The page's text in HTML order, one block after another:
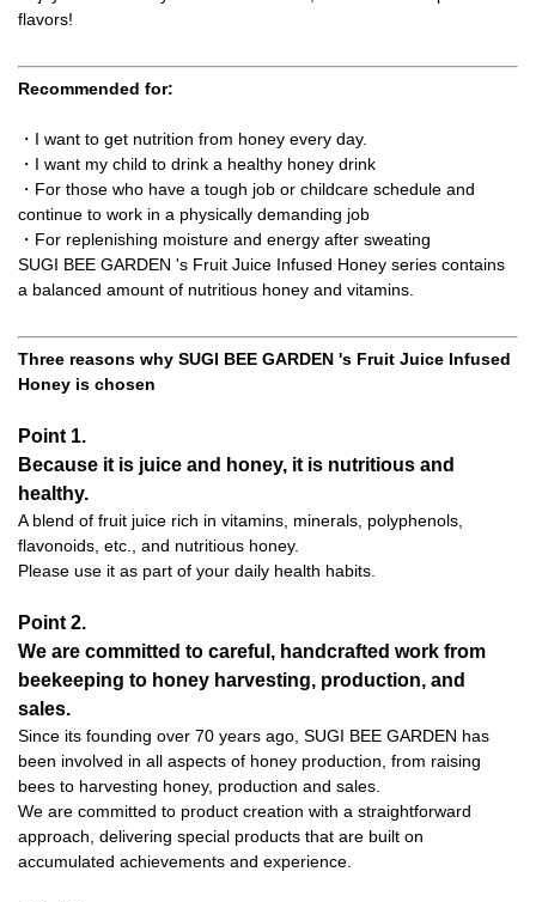
flavors!
Recommended for:
・I want to get nutrition from honey every day.
・I want my child to drink a healthy honey drink
・For those who have a tough job or childcare schedule and
continue to work in a physically demanding job
・For replenishing moisture and energy after sweating
SUGI BEE GARDEN 's Fruit Juice Infused Honey series contains
a balanced amount of nutritious honey and vitamins.
Three reasons why SUGI BEE GARDEN 's Fruit Juice Infused
Honey is chosen
Point 1.
Because it is juice and honey, it is nutritious and
healthy.
A blend of fruit juice rich in vitamins, minerals, polyphenols,
flavonoids, etc., and nutritious honey.
Please use it as part of your daily health habits.
Point 2.
We are committed to careful, handcrafted work from
beekeeping to honey harvesting, production, and
sales.
Since its founding over 70 years ago, SUGI BEE GARDEN has
been involved in all aspects of honey production, from raising
bees to harvesting honey, production and sales.
We are committed to product creation with a straightforward
approach, delivering special products that are built on
accumulated achievements and experience.